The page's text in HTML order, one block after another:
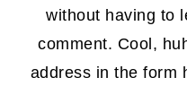
without having to
comment. Cool,
address in the form